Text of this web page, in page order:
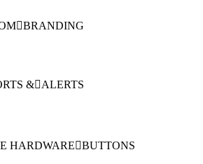
BRANDING
& ALERTS
HARDWARE BUTTONS